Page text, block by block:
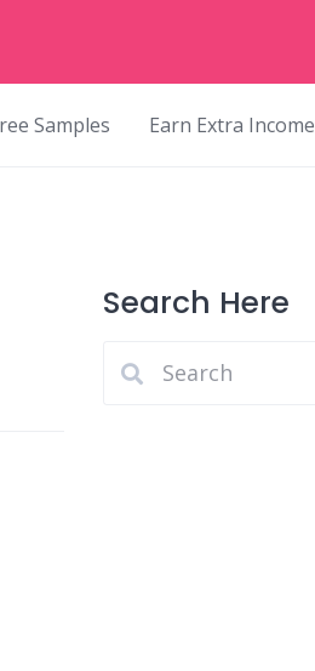
Samples Earn Extra Income
Search Here